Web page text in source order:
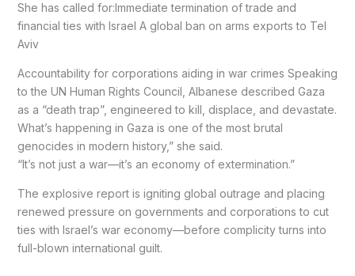
She has called for:Immediate termination of trade and
financial ties with Israel A global ban on arms exports to Tel
Aviv
Accountability for corporations aiding in war crimes Speaking
to the UN Human Rights Council, Albanese described Gaza
as a “death trap”, engineered to kill, displace, and devastate.
What’s happening in Gaza is one of the most brutal
genocides in modern history,” she said.
“It’s not just a war—it’s an economy of extermination.”
The explosive report is igniting global outrage and placing
renewed pressure on governments and corporations to cut
ties with Israel’s war economy—before complicity turns into
full-blown international guilt.